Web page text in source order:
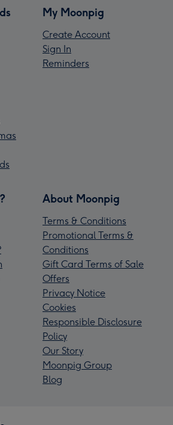
My Moonpig
Create Account
Sign In
Reminders
About Moonpig
Terms & Conditions
Promotional Terms &
Conditions
Gift Card Terms of Sale
Offers
Privacy Notice
Cookies
Responsible Disclosure
Policy
Our Story
Moonpig Group
Blog